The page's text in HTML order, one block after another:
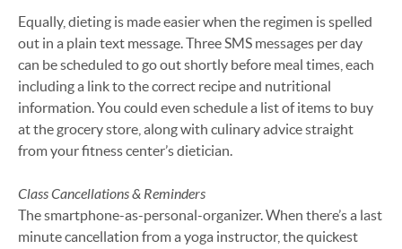
Equally, dieting is made easier when the regimen is spelled
out in a plain text message. Three SMS messages per day
can be scheduled to go out shortly before meal times, each
including a link to the correct recipe and nutritional
information. You could even schedule a list of items to buy
at the grocery store, along with culinary advice straight
from your fitness center’s dietician.
Class Cancellations & Reminders
The smartphone-as-personal-organizer. When there’s a last
minute cancellation from a yoga instructor, the quickest